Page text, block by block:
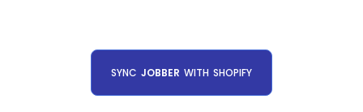
SYNC JOBBER WITH SHOPIFY